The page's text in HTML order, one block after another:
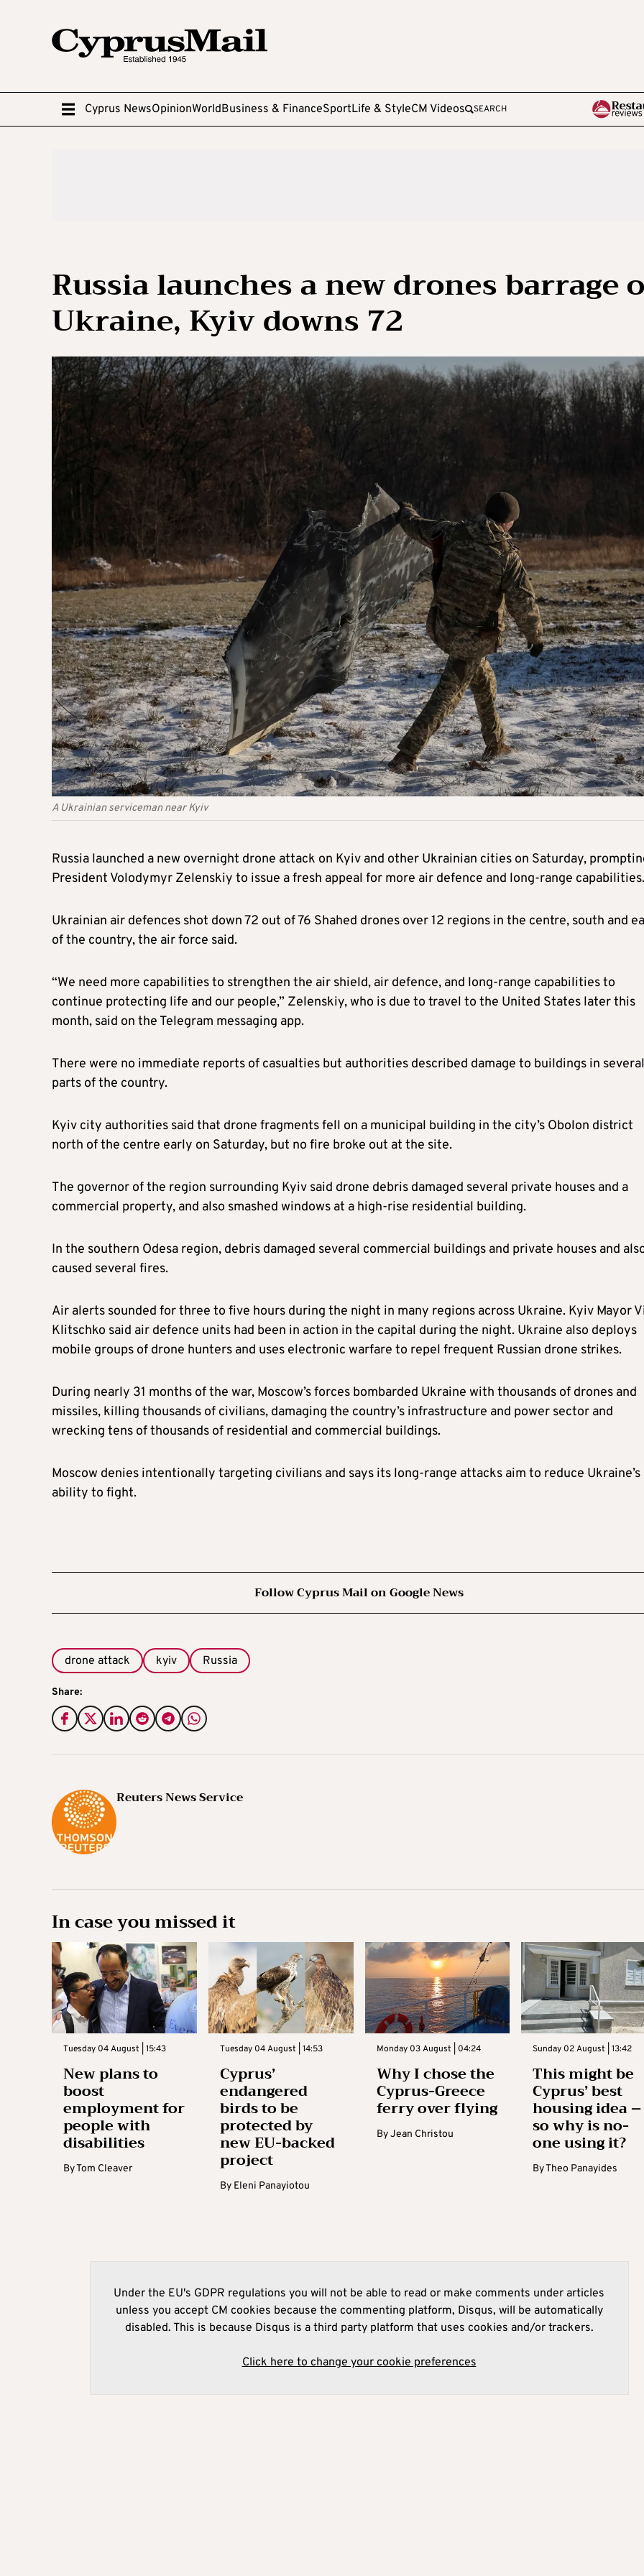
Cyprus NewsOpinionWorldBusiness & FinanceSportLife & StyleCM Videos SEARCH
Russia launches a new drones barrage
Ukraine, Kyiv downs 72
A Ukrainian serviceman near Kyiv
Russia launched a new overnight drone attack on Kyiv and other Ukrainian cities on Saturday,
President Volodymyr Zelenskiy to issue a fresh appeal for more air defence and long-range capabilities.
Ukrainian air defences shot down 72 out of 76 Shahed drones over 12 regions in the centre, south and
of the country, the air force said.
“We need more capabilities to strengthen the air shield, air defence, and long-range capabilities to
continue protecting life and our people,” Zelenskiy, who is due to travel to the United States later this
month, said on the Telegram messaging app.
There were no immediate reports of casualties but authorities described damage to buildings in several
parts of the country.
Kyiv city authorities said that drone fragments fell on a municipal building in the city’s Obolon district
north of the centre early on Saturday, but no fire broke out at the site.
The governor of the region surrounding Kyiv said drone debris damaged several private houses and a
commercial property, and also smashed windows at a high-rise residential building.
In the southern Odesa region, debris damaged several commercial buildings and private houses and
caused several fires.
Air alerts sounded for three to five hours during the night in many regions across Ukraine. Kyiv Mayor
Klitschko said air defence units had been in action in the capital during the night. Ukraine also deploys
mobile groups of drone hunters and uses electronic warfare to repel frequent Russian drone strikes.
During nearly 31 months of the war, Moscow’s forces bombarded Ukraine with thousands of drones and
missiles, killing thousands of civilians, damaging the country’s infrastructure and power sector and
wrecking tens of thousands of residential and commercial buildings.
Moscow denies intentionally targeting civilians and says its long-range attacks aim to reduce Ukraine’s
ability to fight.
Follow Cyprus Mail on Google News
drone attack kyiv Russia
Share:
Reuters News Service
In case you missed it
Tuesday 04 August | 15:43
New plans to
boost
employment for
people with
disabilities
ByTom Cleaver
Tuesday 04 August | 14:53
Cyprus’
endangered
birds to be
protected by
new EU-backed
project
By Eleni Panayiotou
Monday 03 August | 04:24
Why I chose the
Cyprus-Greece
ferry over flying
ByJean Christou
Sunday 02 August | 13:42
This might be
Cyprus’ best
housing idea –
so why is no-
one using it?
ByTheo Panayides
Under the EU's GDPR regulations you will not be able to read or make comments under articles
unless you accept CM cookies because the commenting platform, Disqus, will be automatically
disabled. This is because Disqus is a third party platform that uses cookies and/or trackers.
Click here to change your cookie preferences